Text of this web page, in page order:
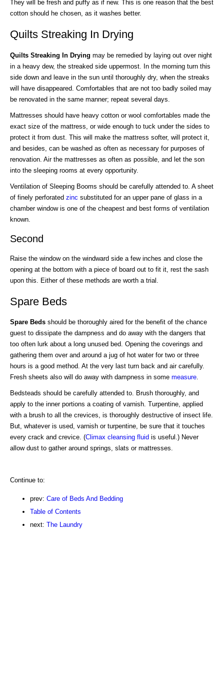
They will be fresh and puffy as if new. This is one reason that the best
cotton should he chosen, as it washes better.
Quilts Streaking In Drying
Quilts Streaking In Drying may be remedied by laying out over night
in a heavy dew, the streaked side uppermost. In the morning turn this
side down and leave in the sun until thoroughly dry, when the streaks
will have disappeared. Comfortables that are not too badly soiled may
be renovated in the same manner; repeat several days.
Mattresses should have heavy cotton or wool comfortables made the
exact size of the mattress, or wide enough to tuck under the sides to
protect it from dust. This will make the mattress softer, will protect it,
and besides, can be washed as often as necessary for purposes of
renovation. Air the mattresses as often as possible, and let the son
into the sleeping rooms at every opportunity.
Ventilation of Sleeping Booms should be carefully attended to. A sheet
of finely perforated zinc substituted for an upper pane of glass in a
chamber window is one of the cheapest and best forms of ventilation
known.
Second
Raise the window on the windward side a few inches and close the
opening at the bottom with a piece of board out to fit it, rest the sash
upon this. Either of these methods are worth a trial.
Spare Beds
Spare Beds should be thoroughly aired for the benefit of the chance
guest to dissipate the dampness and do away with the dangers that
too often lurk about a long unused bed. Opening the coverings and
gathering them over and around a jug of hot water for two or three
hours is a good method. At the very last turn back and air carefully.
Fresh sheets also will do away with dampness in some measure.
Bedsteads should be carefully attended to. Brush thoroughly, and
apply to the inner portions a coating of varnish. Turpentine, applied
with a brush to all the crevices, is thoroughly destructive of insect life.
But, whatever is used, varnish or turpentine, be sure that it touches
every crack and crevice. (Climax cleansing fluid is useful.) Never
allow dust to gather around springs, slats or mattresses.
Continue to:
prev: Care of Beds And Bedding
Table of Contents
next: The Laundry